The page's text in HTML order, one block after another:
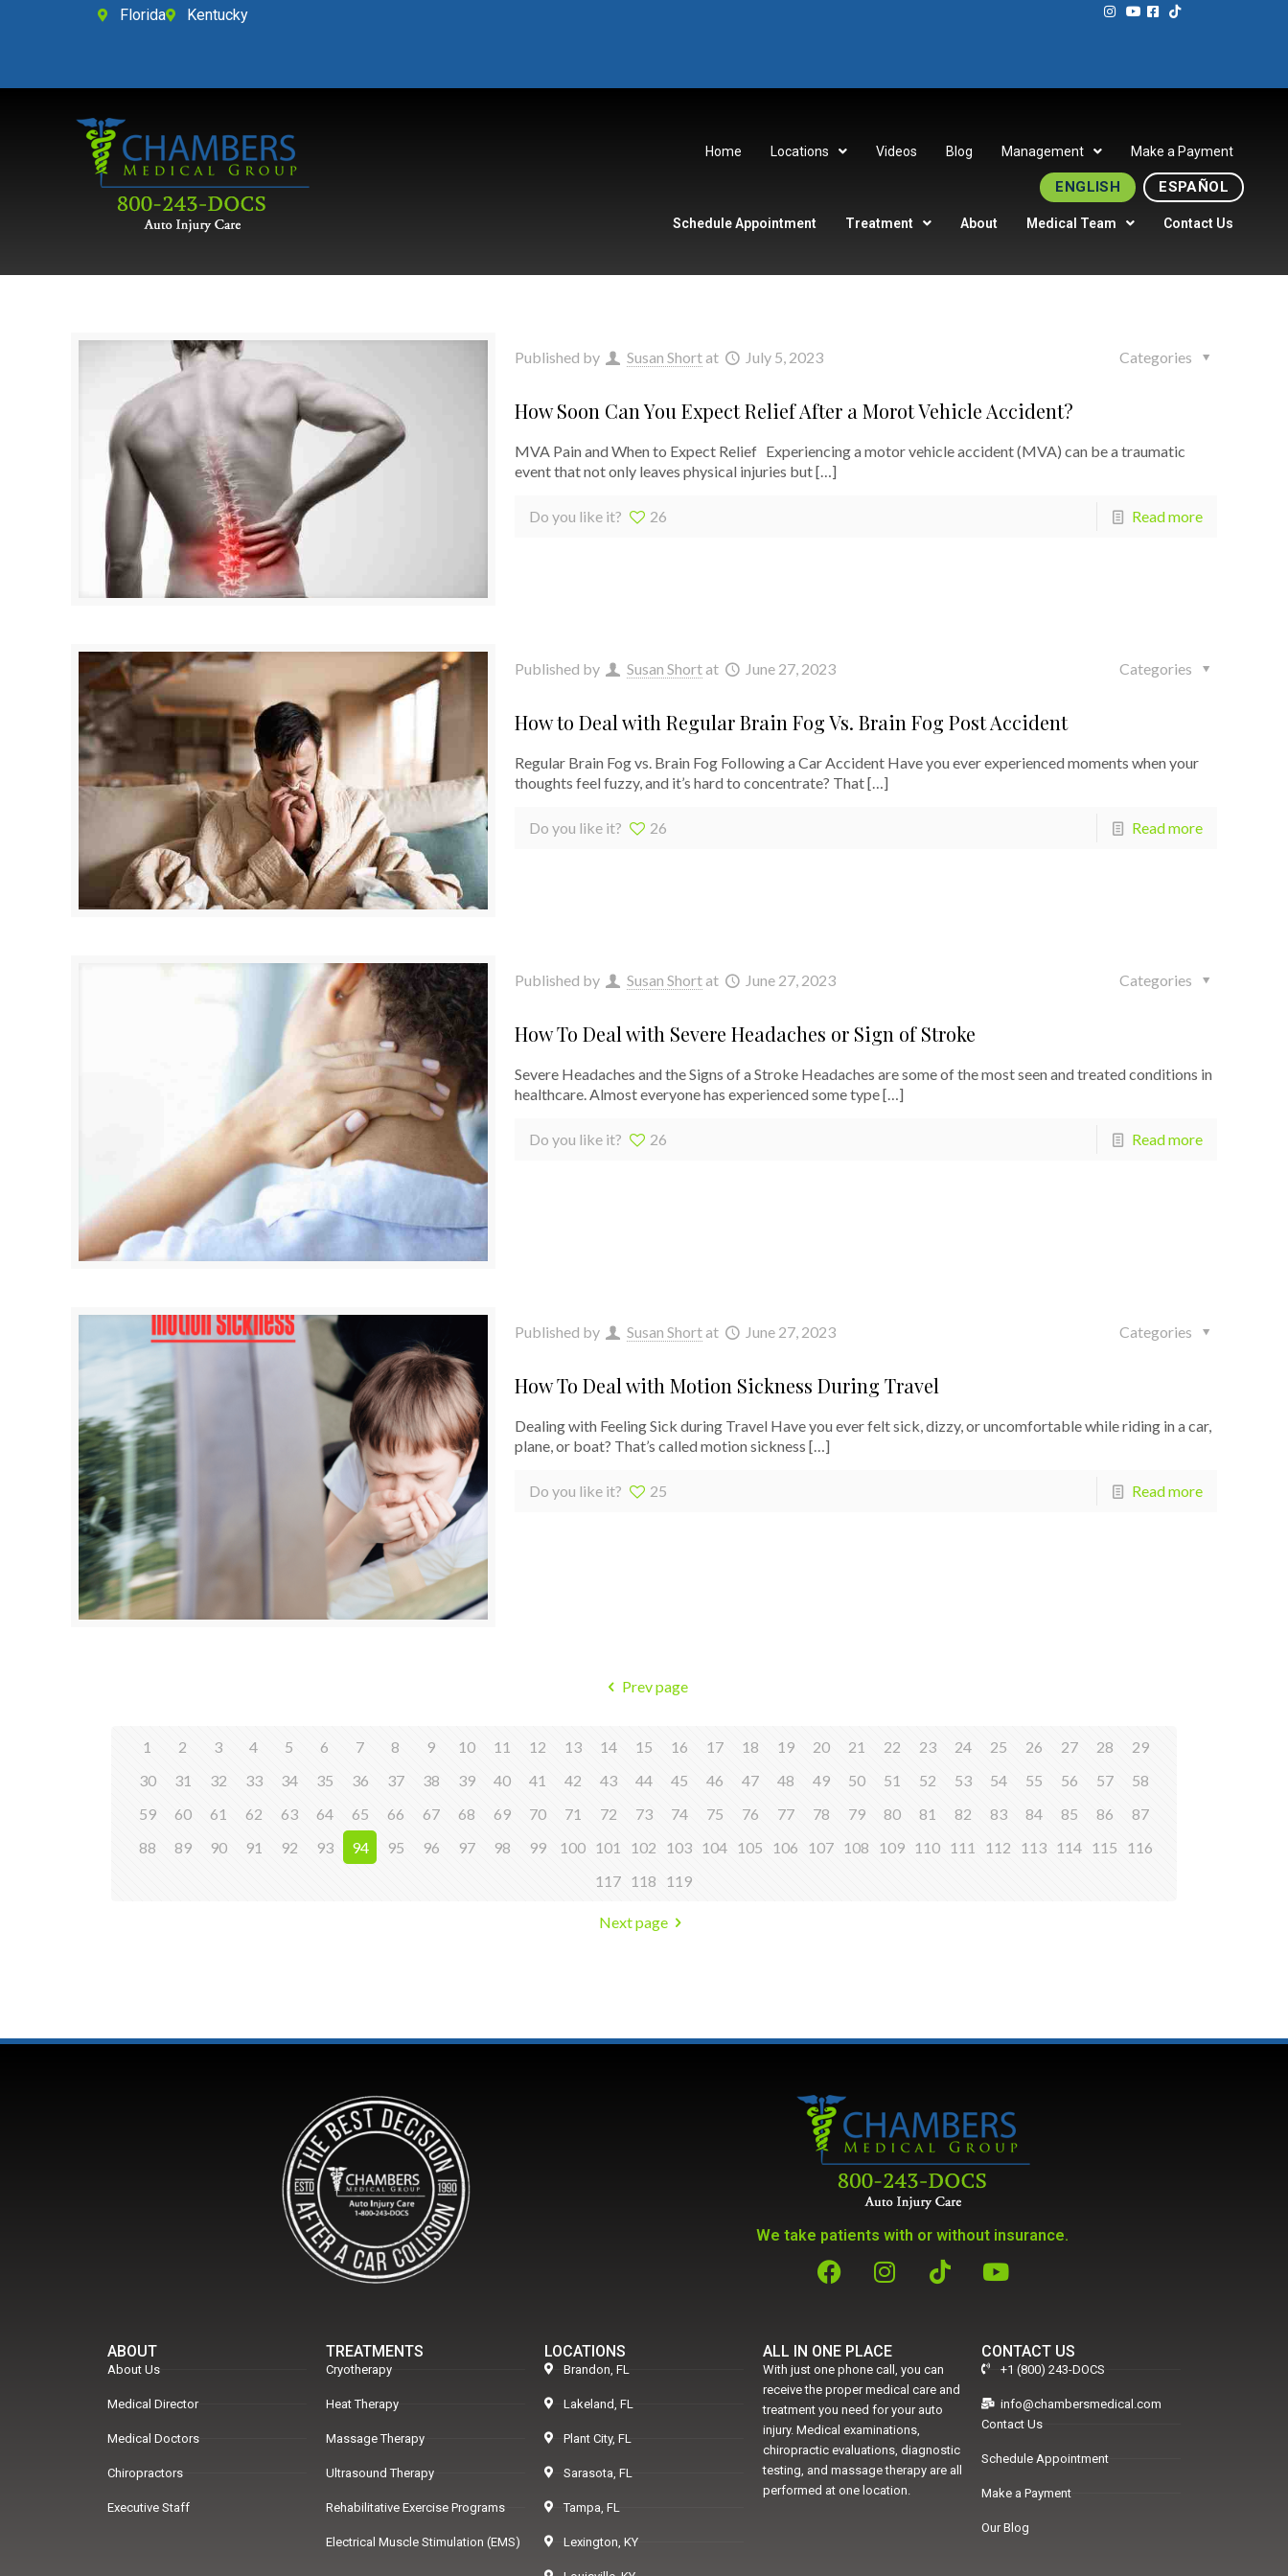
Florida Kentucky
Home Locations Videos Blog Management Make a Payment
ENGLISH ESPAÑOL
Schedule Appointment Treatment About Medical Team Contact Us
Published by Susan Shortat July 5, 2023 Categories
How Soon Can You Expect Relief After a Morot Vehicle Accident?
MVA Pain and When to Expect Relief Experiencing a motor vehicle accident (MVA) can be a traumatic
event that not only leaves physical injuries but[…]
Do you like it? 26 Read more
Published by Susan Shortat June 27, 2023 Categories
How to Deal with Regular Brain Fog Vs. Brain Fog Post Accident
Regular Brain Fog vs. Brain Fog Following a Car Accident Have you ever experienced moments when your
thoughts feel fuzzy, and it’s hard to concentrate? That[…]
Do you like it? 26 Read more
Published by Susan Shortat June 27, 2023 Categories
How To Deal with Severe Headaches or Sign of Stroke
Severe Headaches and the Signs of a Stroke Headaches are some of the most seen and treated conditions in
healthcare. Almost everyone has experienced some type[…]
Do you like it? 26 Read more
Published by Susan Shortat June 27, 2023 Categories
How To Deal with Motion Sickness During Travel
Dealing with Feeling Sick during Travel Have you ever felt sick, dizzy, or uncomfortable while riding in a car,
plane, or boat? That’s called motion sickness […]
Do you like it? 25 Read more
Prev page
1 2 3 4 5 6 7 8 9 10 11 12 13 14 15 16 17 18 19 20 21 22 23 24 25 26 27 28
29
30
31 32 33 34 35 36 37 38 39 40 41 42 43 44 45 46 47 48 49 50 51 52 53 54 55 56 57
58
59
60 61 62 63 64 65 66 67 68 69 70 71 72 73 74 75 76 77 78 79 80 81 82 83 84 85 86
87
88
89 90 91 92 93 94 95 96 97 98 99 100 101 102 103 104 105 106 107 108 109 110 111 112 113 114 115
116
117 118 119
Next page
We take patients with or without insurance.
ABOUT
About Us
Medical Director
Medical Doctors
Chiropractors
Executive Staff
TREATMENTS
Cryotherapy
Heat Therapy
Massage Therapy
Ultrasound Therapy
Rehabilitative Exercise Programs
Electrical Muscle Stimulation (EMS)
LOCATIONS
Brandon, FL
Lakeland, FL
Plant City, FL
Sarasota, FL
Tampa, FL
Lexington, KY
ALL IN ONE PLACE
With just one phone call, you can
receive the proper medical care and
treatment you need for your auto
injury. Medical examinations,
chiropractic evaluations, diagnostic
testing, and massage therapy are all
performed at one location.
CONTACT US
+1 (800) 243-DOCS
info@chambersmedical.com
Contact Us
Schedule Appointment
Make a Payment
Our Blog